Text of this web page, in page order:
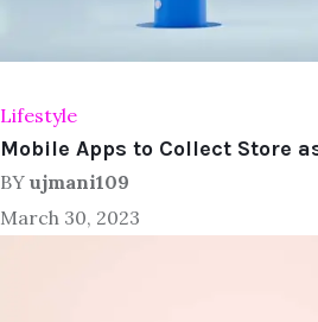
Lifestyle
Mobile Apps to Collect Store
BY ujmani109
March 30, 2023